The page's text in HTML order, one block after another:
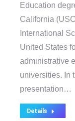
Education
California
International
United States
administrative
universities. In
presentation…
Details